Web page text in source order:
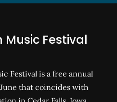
Music Festival
Festival is a free annual
that coincides with